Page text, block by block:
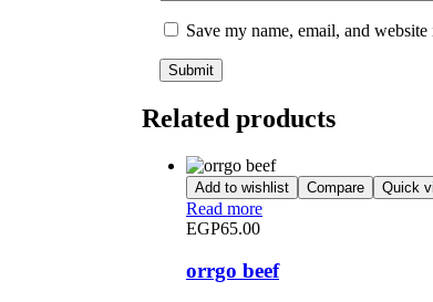
Save my name, email, and
Related products
Add to wishlist Compare Quick
Read more
EGP65.00
orrgo beef